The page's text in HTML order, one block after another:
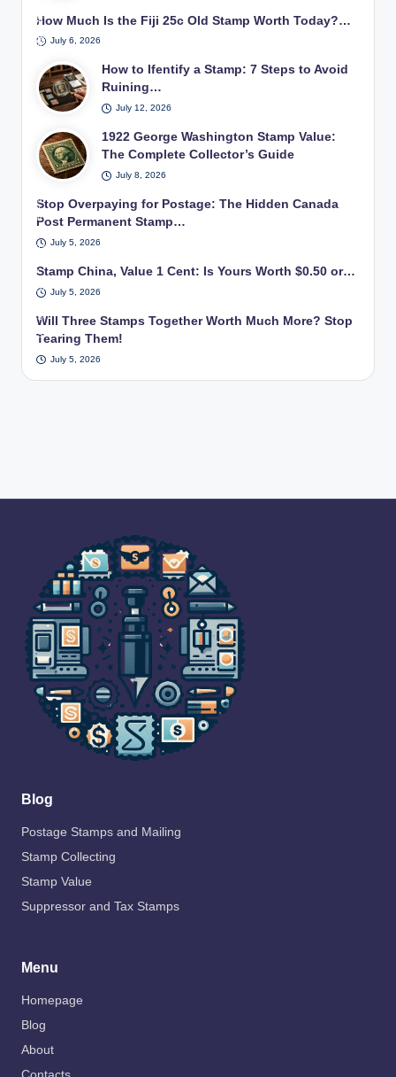
a
glas
atel
trea
sur
vint
age
dy.
star
t a
mp
coll
Wa
shin
pos
sta
mp
d in
earl
h
cen
.
ica
Unit
Stat
es
sta
deri
y
can
unu
sed
e
sta
mps
a
US
PS
How Much Is the Fiji 25c Old Stamp Worth Today?…
July 6, 2026
How to Ifentify a Stamp: 7 Steps to Avoid
Ruining…
July 12, 2026
1922 George Washington Stamp Value:
The Complete Collector’s Guide
July 8, 2026
Stop Overpaying for Postage: The Hidden Canada
Post Permanent Stamp…
July 5, 2026
Stamp China, Value 1 Cent: Is Yours Worth $0.50 or…
July 5, 2026
Will Three Stamps Together Worth Much More? Stop
Tearing Them!
July 5, 2026
Blog
Postage Stamps and Mailing
Stamp Collecting
Stamp Value
Suppressor and Tax Stamps
Menu
Homepage
Blog
About